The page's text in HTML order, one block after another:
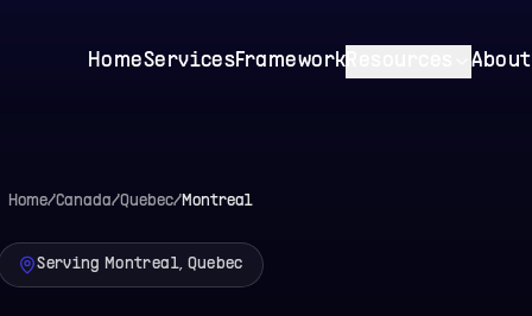
HomeServicesFramework About
Home/Canada/Quebec/Montreal
Serving Montreal, Quebec